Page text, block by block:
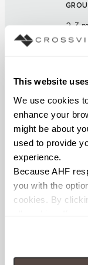
This website
We use cookies
enhance your
might be about
used to provide
experience.
Because AHF
you with the
cookies. By
will be disabled,
your experience
2-3
wet;